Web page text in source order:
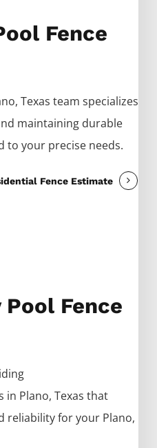
Fence
, Texas team specializes
maintaining durable
to your precise needs.
Fence Estimate
Fence
in Plano, Texas that
reliability for your Plano,